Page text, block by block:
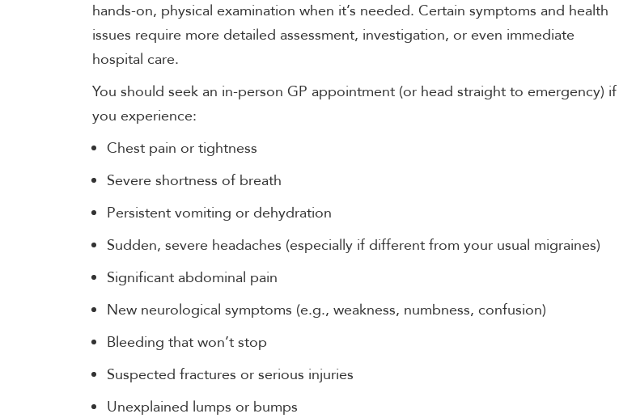
hands-on, physical examination when it’s needed. Certain symptoms and health
issues require more detailed assessment, investigation, or even immediate
hospital care.
You should seek an in-person GP appointment (or head straight to emergency) if
you experience:
Chest pain or tightness
Severe shortness of breath
Persistent vomiting or dehydration
Sudden, severe headaches (especially if different from your usual migraines)
Significant abdominal pain
New neurological symptoms (e.g., weakness, numbness, confusion)
Bleeding that won’t stop
Suspected fractures or serious injuries
Unexplained lumps or bumps